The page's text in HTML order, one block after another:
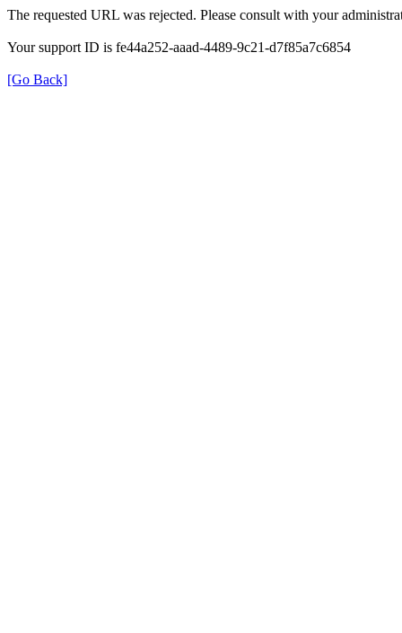
The requested URL was rejected. Please consult with your
Your support ID is fe44a252-aaad-4489-9c21-d7f85a7c6854
[Go Back]